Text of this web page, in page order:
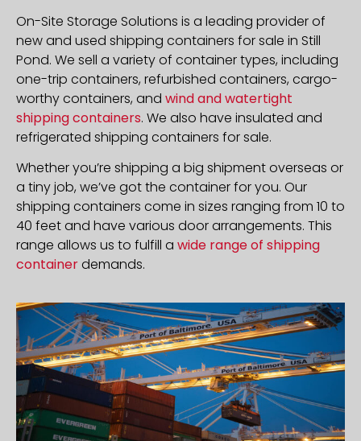
On-Site Storage Solutions is a leading provider of
new and used shipping containers for sale in Still
Pond. We sell a variety of container types, including
one-trip containers, refurbished containers, cargo-
worthy containers, and wind and watertight
shipping containers. We also have insulated and
refrigerated shipping containers for sale.
Whether you’re shipping a big shipment overseas or
a tiny job, we’ve got the container for you. Our
shipping containers come in sizes ranging from 10 to
40 feet and have various door arrangements. This
range allows us to fulfill a wide range of shipping
containerdemands.